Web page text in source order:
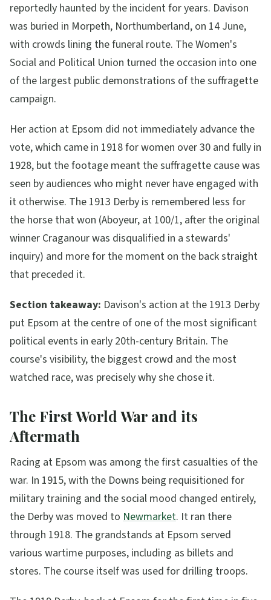
reportedly haunted by the incident for years. Davison
was buried in Morpeth, Northumberland, on 14 June,
with crowds lining the funeral route. The Women's
Social and Political Union turned the occasion into one
of the largest public demonstrations of the suffragette
campaign.
Her action at Epsom did not immediately advance the
vote, which came in 1918 for women over 30 and fully in
1928, but the footage meant the suffragette cause was
seen by audiences who might never have engaged with
it otherwise. The 1913 Derby is remembered less for
the horse that won (Aboyeur, at 100/1, after the original
winner Craganour was disqualified in a stewards'
inquiry) and more for the moment on the back straight
that preceded it.
Section takeaway: Davison's action at the 1913 Derby
put Epsom at the centre of one of the most significant
political events in early 20th-century Britain. The
course's visibility, the biggest crowd and the most
watched race, was precisely why she chose it.
The First World War and its
Aftermath
Racing at Epsom was among the first casualties of the
war. In 1915, with the Downs being requisitioned for
military training and the social mood changed entirely,
the Derby was moved to Newmarket. It ran there
through 1918. The grandstands at Epsom served
various wartime purposes, including as billets and
stores. The course itself was used for drilling troops.